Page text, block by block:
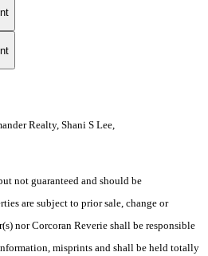
Realty, Shani S Lee,
not guaranteed and should be
are subject to prior sale, change or
nor Corcoran Reverie shall be responsible
misprints and shall be held totally